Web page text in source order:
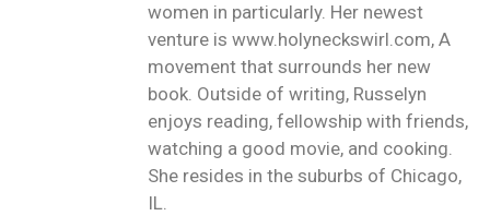
women in particularly. Her newest
venture is www.holyneckswirl.com, A
movement that surrounds her new
book. Outside of writing, Russelyn
enjoys reading, fellowship with friends,
watching a good movie, and cooking.
She resides in the suburbs of Chicago,
IL.